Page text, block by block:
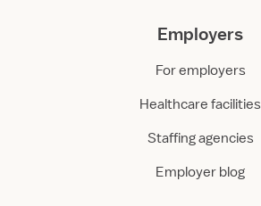
Employers
For employers
Healthcare facilities
Staffing agencies
Employer blog